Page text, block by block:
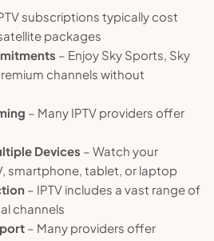
subscriptions typically cost
packages
– Enjoy Sky Sports, Sky
channels without
– Many IPTV providers offer
Devices – Watch your
smartphone, tablet, or laptop
– IPTV includes a vast range of
channels
– Many providers offer